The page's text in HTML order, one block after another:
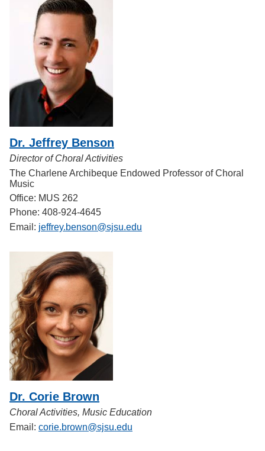
Dr. Jeffrey Benson
Director of Choral Activities
The Charlene Archibeque Endowed Professor of Choral
Music
Office: MUS 262
Phone: 408-924-4645
Email: jeffrey.benson@sjsu.edu
Dr. Corie Brown
Choral Activities, Music Education
Email: corie.brown@sjsu.edu